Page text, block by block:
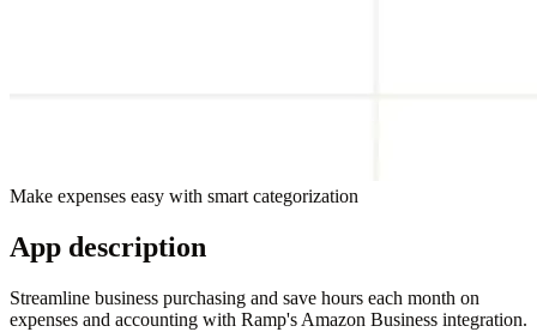
Make expenses easy with smart categorization
App description
Streamline business purchasing and save hours each month on
expenses and accounting with Ramp's Amazon Business integration.